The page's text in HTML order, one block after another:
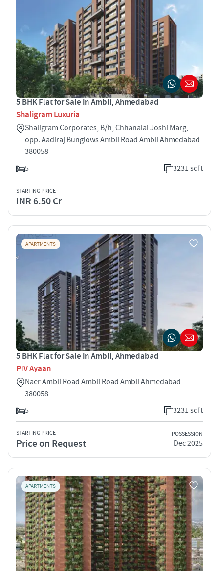
5 BHK Flat for Sale in Ambli, Ahmedabad
Shaligram Luxuria
Shaligram Corporates, B/h, Chhanalal Joshi Marg,
opp. Aadiraj Bunglows Ambli Road Ambli Ahmedabad
380058
5
3231 sqft
STARTING PRICE
INR 6.50 Cr
APARTMENTS
5 BHK Flat for Sale in Ambli, Ahmedabad
PIV Ayaan
Naer Ambli Road Ambli Road Ambli Ahmedabad
380058
5
3231 sqft
STARTING PRICE
Price on Request
POSSESSION
Dec 2025
APARTMENTS